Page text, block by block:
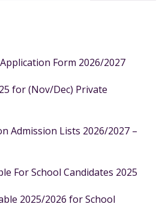
Form 2026/2027
for (Nov/Dec) Private
Admission Lists 2026/2027 –
For School Candidates 2025
2025/2026 for School